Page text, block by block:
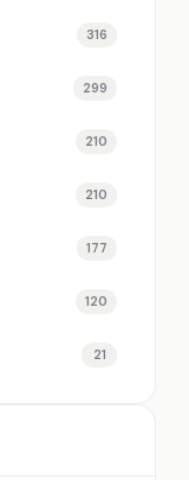
316
299
210
210
177
120
21